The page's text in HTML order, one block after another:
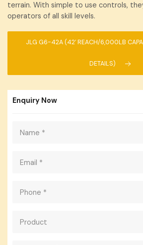
terrain. With simple to use controls,
operators of all skill levels.
JLG G6-42A (42′ REACH/6,000LB
DETAILS)
Enquiry Now